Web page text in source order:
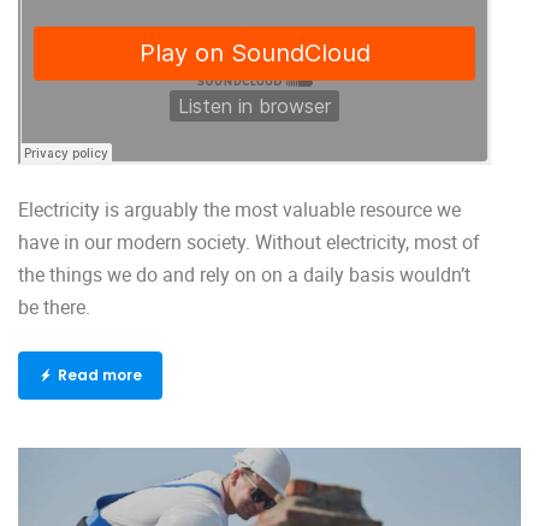
Electricity is arguably the most valuable resource we
have in our modern society. Without electricity, most of
the things we do and rely on on a daily basis wouldn’t
be there.
Read more